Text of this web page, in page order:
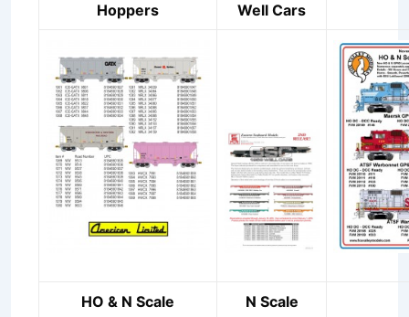
Hoppers
Well Cars
HO & N Scale
N Scale